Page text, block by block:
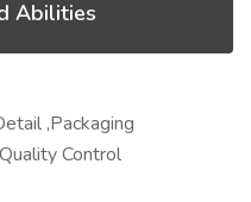
Abilities
,Packaging
Control